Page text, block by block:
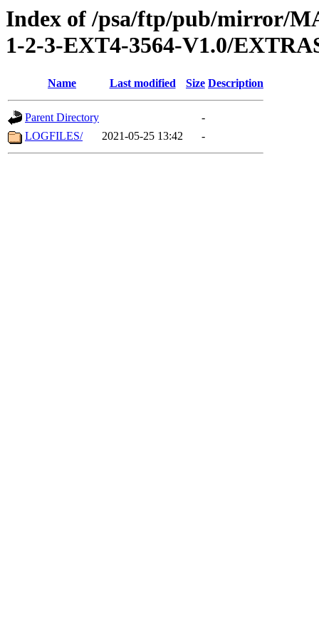
Index of /psa/ftp/pub/mirror/
1-2-3-EXT4-3564-V1.0/
Name Last modified Size Description
Parent Directory
-
LOGFILES/
2021-05-25 13:42 -